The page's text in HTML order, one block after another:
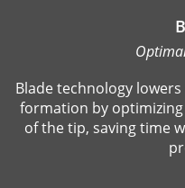
Blade technology
formation by
of the tip, saving time